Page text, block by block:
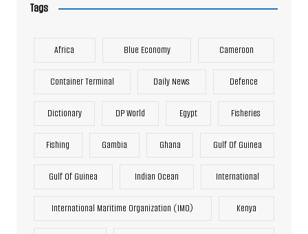
Tags
Africa Blue Economy Cameroon
Container Terminal Daily News Defence
Dictionary DP World Egypt Fisheries
Fishing Gambia Ghana Gulf Of Guinea
Gulf Of Guinea Indian Ocean International
International Maritime Organization (IMO) Kenya